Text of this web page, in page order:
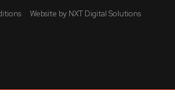
Website by NXT Digital Solutions